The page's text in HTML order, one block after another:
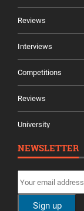
Reviews
Interviews
Competitions
Reviews
University
NEWSLETTER